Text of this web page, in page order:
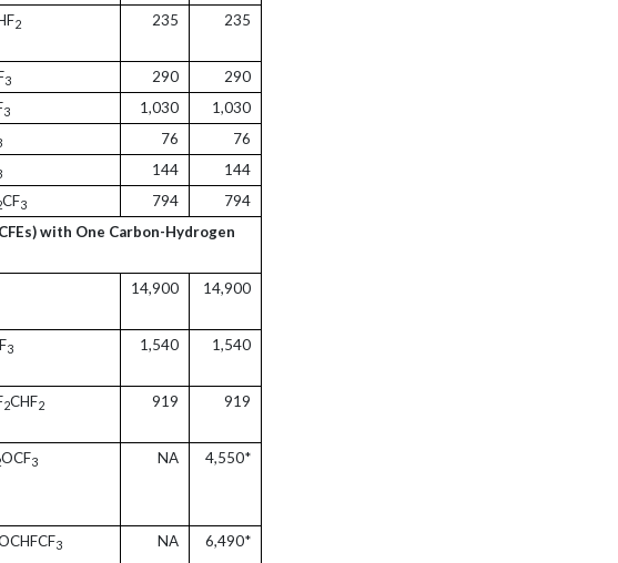
2 235 235
3 290
290
3 1,030
1,030
76
76
144
144
CF3 794
794
with One Carbon-Hydrogen
14,900 14,900
3 1,540 1,540
2CHF2 919 919
OCF3 NA 4,550*
3 NA 6,490*